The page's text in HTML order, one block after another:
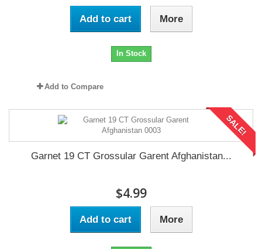
Add to cart More
In Stock
Add to Compare
SALE!
Garnet 19 CT Grossular Garent Afghanistan...
$4.99
Add to cart More